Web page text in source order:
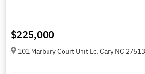
$225,000
101 Marbury Court Unit Lc, Cary NC 27513